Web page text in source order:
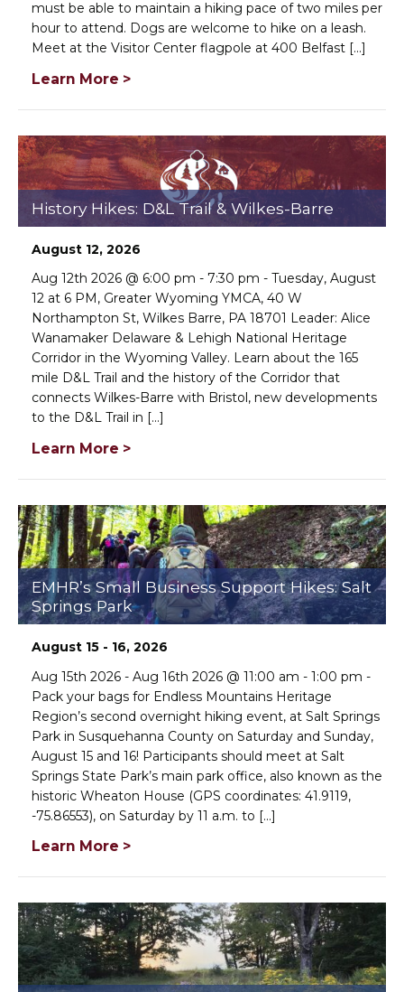
must be able to maintain a hiking pace of two miles per
hour to attend. Dogs are welcome to hike on a leash.
Meet at the Visitor Center flagpole at 400 Belfast [...]
Learn More >
History Hikes: D&L Trail & Wilkes-Barre
August 12, 2026
Aug 12th 2026 @ 6:00 pm - 7:30 pm - Tuesday, August
12 at 6 PM, Greater Wyoming YMCA, 40 W
Northampton St, Wilkes Barre, PA 18701 Leader: Alice
Wanamaker Delaware & Lehigh National Heritage
Corridor in the Wyoming Valley. Learn about the 165
mile D&L Trail and the history of the Corridor that
connects Wilkes-Barre with Bristol, new developments
to the D&L Trail in [...]
Learn More >
EMHR’s Small Business Support Hikes: Salt
Springs Park
August 15 - 16, 2026
Aug 15th 2026 - Aug 16th 2026 @ 11:00 am - 1:00 pm -
Pack your bags for Endless Mountains Heritage
Region’s second overnight hiking event, at Salt Springs
Park in Susquehanna County on Saturday and Sunday,
August 15 and 16! Participants should meet at Salt
Springs State Park’s main park office, also known as the
historic Wheaton House (GPS coordinates: 41.9119,
-75.86553), on Saturday by 11 a.m. to [...]
Learn More >


DONE